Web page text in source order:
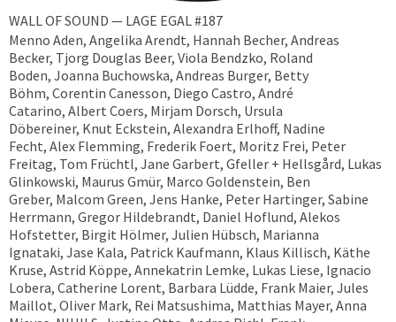
WALL OF SOUND — LAGE EGAL #187
Menno Aden, Angelika Arendt, Hannah Becher, Andreas
Becker, ​Tjorg Douglas Beer, Viola Bendzko, Roland
Boden, Joanna Buchowska, Andreas Burger, Betty
Böhm, Corentin Canesson, Diego Castro, André
Catarino, Albert Coers, Mirjam Dorsch, Ursula
Döbereiner, Knut Eckstein, Alexandra Erlhoff, Nadine
Fecht, Alex Flemming, Frederik Foert, Moritz Frei, Peter
Freitag, Tom Früchtl, Jane Garbert, Gfeller + Hellsgård, Lukas
Glinkowski, Maurus Gmür, Marco Goldenstein, Ben
Greber, Malcom Green, Jens Hanke, Peter Hartinger, Sabine
Herrmann, Gregor Hildebrandt, Daniel Hoflund, Alekos
Hofstetter, Birgit Hölmer, Julien Hübsch, Marianna
Ignataki, Jase Kala, Patrick Kaufmann, Klaus Killisch, Käthe
Kruse, Astrid Köppe, Annekatrin Lemke, Lukas Liese, Ignacio
Lobera, Catherine Lorent, Barbara Lüdde, Frank Maier, Jules
Maillot, Oliver Mark, Rei Matsushima, Matthias Mayer, Anna